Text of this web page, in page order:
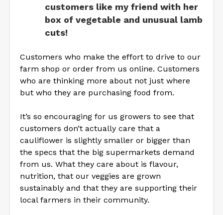
customers like my friend with her
box of vegetable and unusual lamb
cuts!
Customers who make the effort to drive to our
farm shop or order from us online. Customers
who are thinking more about not just where
but who they are purchasing food from.
It’s so encouraging for us growers to see that
customers don’t actually care that a
cauliflower is slightly smaller or bigger than
the specs that the big supermarkets demand
from us. What they care about is flavour,
nutrition, that our veggies are grown
sustainably and that they are supporting their
local farmers in their community.